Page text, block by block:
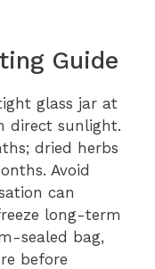
Guide
glass jar at
direct sunlight.
dried herbs
Avoid
can
long-term
sealed bag,
before